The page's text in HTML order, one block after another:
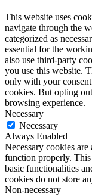
This website uses
navigate through the
categorized as
essential for the
also use third-party
you use this website.
only with your
cookies. But opting
browsing experience.
Necessary
Necessary
Always Enabled
Necessary cookies
function properly.
basic functionalities
cookies do not store
Non-necessary